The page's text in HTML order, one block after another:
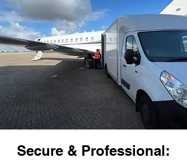
Secure & Professional: